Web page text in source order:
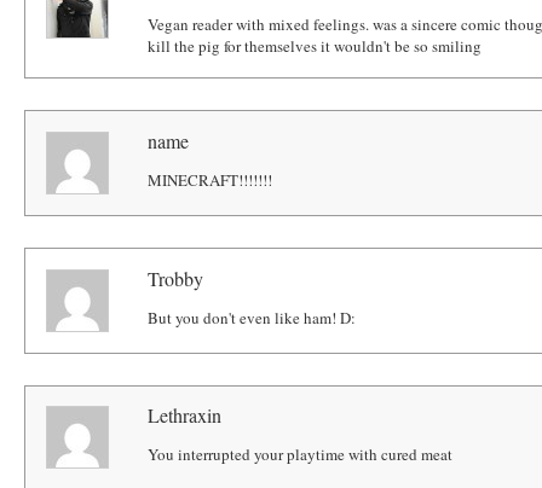
Vegan reader with mixed feelings. was a sincere comic
kill the pig for themselves it wouldn't be so smiling
name
MINECRAFT!!!!!!!
Trobby
But you don't even like ham! D:
Lethraxin
You interrupted your playtime with cured meat